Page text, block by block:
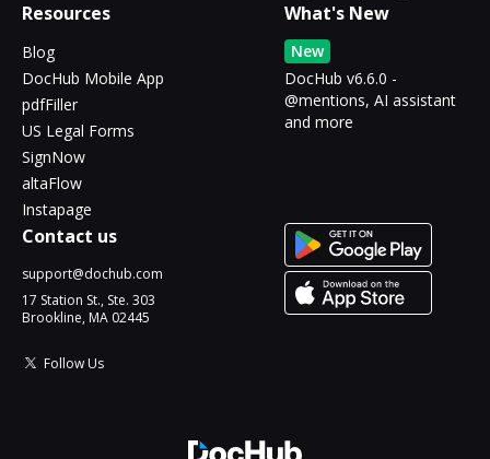
Resources
Blog
DocHub Mobile App
pdfFiller
US Legal Forms
SignNow
altaFlow
Instapage
What's New
New
DocHub v6.6.0 -
@mentions, AI assistant
and more
Contact us
support@dochub.com
17 Station St., Ste. 303
Brookline, MA 02445
Follow Us